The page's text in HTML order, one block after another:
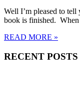
Well I’m pleased to
book is finished. When
READ MORE »
RECENT POSTS